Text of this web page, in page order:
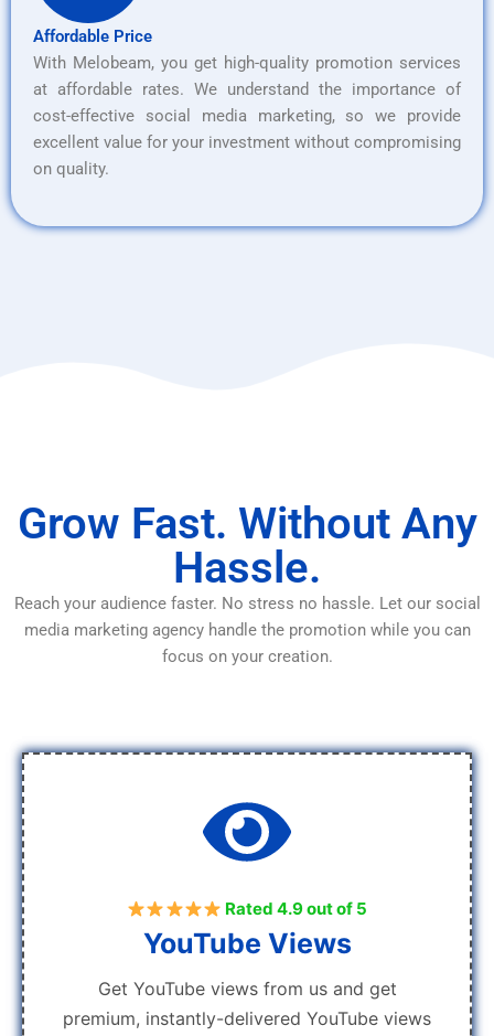
Affordable Price
With Melobeam, you get high-quality promotion services
at affordable rates. We understand the importance of
cost-effective social media marketing, so we provide
excellent value for your investment without compromising
on quality.
Grow Fast. Without Any
Hassle.
Reach your audience faster. No stress no hassle. Let our social
media marketing agency handle the promotion while you can
focus on your creation.
Rated 4.9 out of 5
YouTube Views
Get YouTube views from us and get
premium, instantly-delivered YouTube views